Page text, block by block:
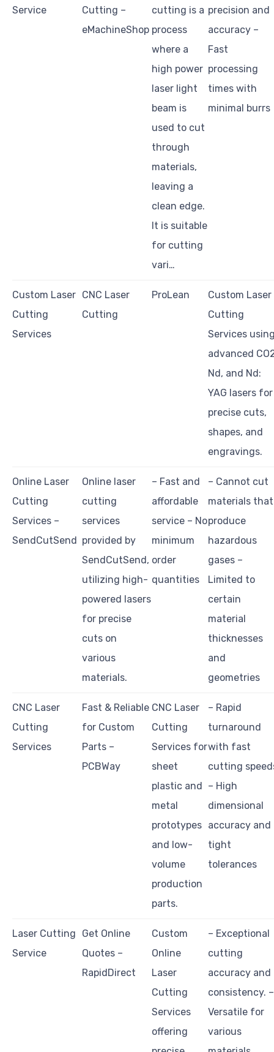
Service
Cutting –
eMachineShop
cutting is a
process
where a
high power
laser light
beam is
used to cut
through
materials,
leaving a
clean edge.
It is suitable
for cutting
vari…
precision and
accuracy –
Fast
processing
times with
minimal burrs
Custom Laser
Cutting
Services
CNC Laser
Cutting
ProLean
Custom Laser
Cutting
Services
advanced
Nd, and Nd:
YAG lasers for
precise cuts,
shapes, and
engravings.
Online Laser
Cutting
Services –
SendCutSend
Online laser
cutting
services
provided by
SendCutSend,
utilizing high-
powered lasers
for precise
cuts on
various
materials.
– Fast and
affordable
service – No
minimum
order
quantities
– Cannot cut
materials that
produce
hazardous
gases –
Limited to
certain
material
thicknesses
and
geometries
CNC Laser
Cutting
Services
Fast & Reliable
for Custom
Parts –
PCBWay
CNC Laser
Cutting
Services for
sheet
plastic and
metal
prototypes
and low-
volume
production
parts.
– Rapid
turnaround
with fast
cutting
– High
dimensional
accuracy and
tight
tolerances
Laser Cutting
Service
Get Online
Quotes –
RapidDirect
Custom
Online
Laser
Cutting
Services
offering
– Exceptional
cutting
accuracy and
consistency. –
Versatile for
various